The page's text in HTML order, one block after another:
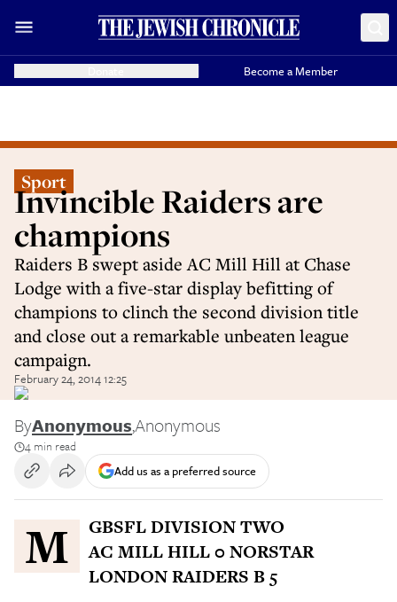
Become a Member
Sport
Invincible Raiders are
champions
Raiders B swept aside AC Mill Hill at Chase
Lodge with a five-star display befitting of
champions to clinch the second division title
and close out a remarkable unbeaten league
campaign.
February 24, 2014 12:25
ByAnonymous,Anonymous
4 min read
Add us as a preferred source
MGBSFL DIVISION TWO
AC MILL HILL 0 NORSTAR
LONDON RAIDERS B 5